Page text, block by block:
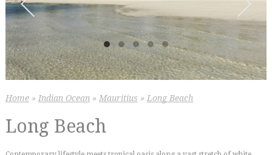
Home» Indian Ocean » Mauritius » Long Beach
Long Beach